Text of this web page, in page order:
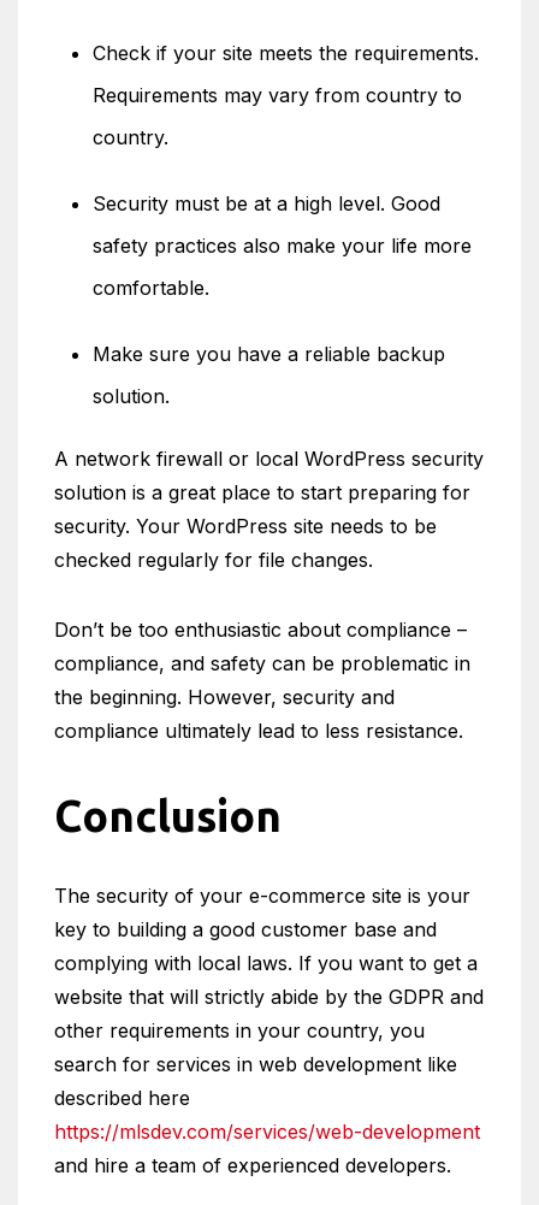
Check if your site meets the requirements.
Requirements may vary from country to
country.
Security must be at a high level. Good
safety practices also make your life more
comfortable.
Make sure you have a reliable backup
solution.
A network firewall or local WordPress security
solution is a great place to start preparing for
security. Your WordPress site needs to be
checked regularly for file changes.
Don’t be too enthusiastic about compliance –
compliance, and safety can be problematic in
the beginning. However, security and
compliance ultimately lead to less resistance.
Conclusion
The security of your e-commerce site is your
key to building a good customer base and
complying with local laws. If you want to get a
website that will strictly abide by the GDPR and
other requirements in your country, you
search for services in web development like
described here
https://mlsdev.com/services/web-development
and hire a team of experienced developers.